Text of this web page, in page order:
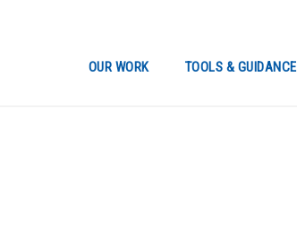
OUR WORK TOOLS & GUIDANCE